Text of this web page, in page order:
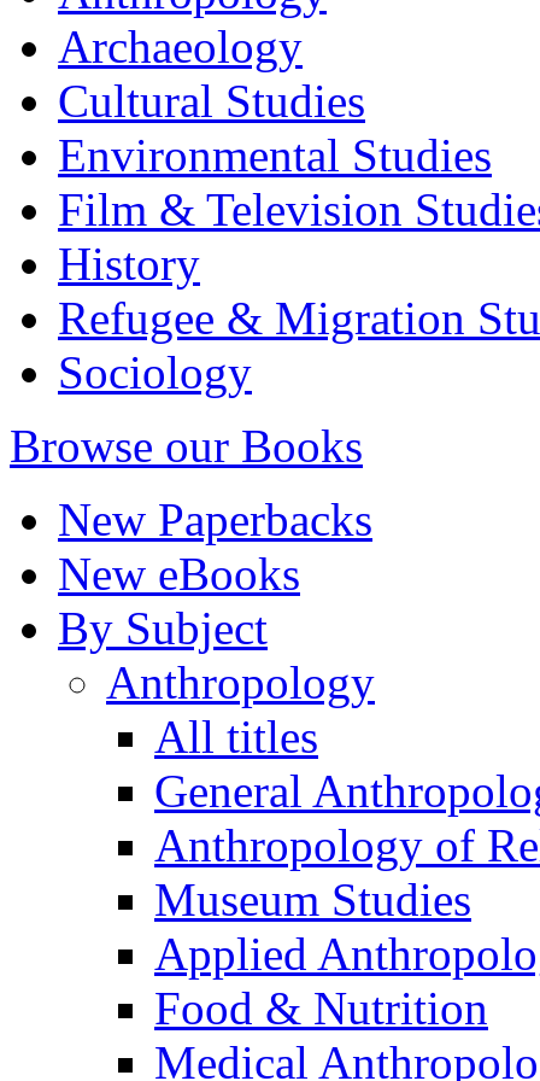
Archaeology
Cultural Studies
Environmental Studies
Film & Television
History
Refugee & Migration
Sociology
Browse our Books
New Paperbacks
New eBooks
By Subject
Anthropology
All titles
General
Anthropology of
Museum Studies
Applied
Food & Nutrition
Medical